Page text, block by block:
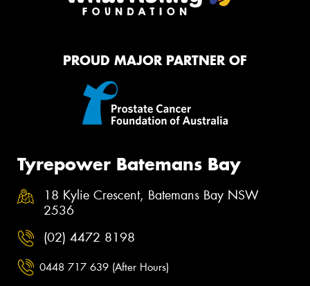
PROUD MAJOR PARTNER OF
Tyrepower Batemans Bay
18 Kylie Crescent, Batemans Bay NSW
2536
(02) 4472 8198
0448 717 639 (After Hours)